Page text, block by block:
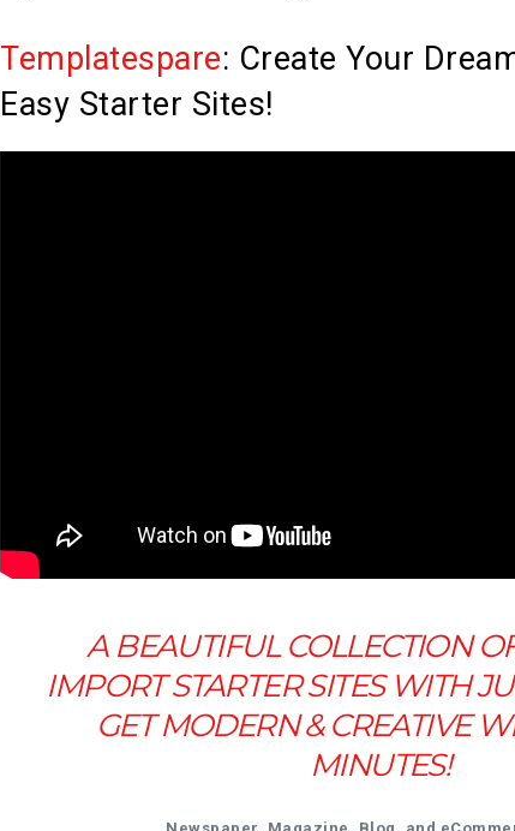
Templatespare: Create Your
Easy Starter Sites!
A BEAUTIFUL COLLECTION
IMPORT STARTER SITES WITH
GET MODERN & CREATIVE
MINUTES!